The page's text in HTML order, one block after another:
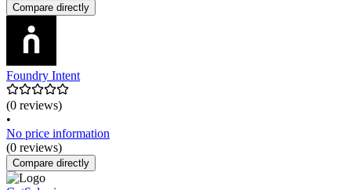
Compare directly
Foundry Intent
(0 reviews)
•
No price information
(0 reviews)
Compare directly